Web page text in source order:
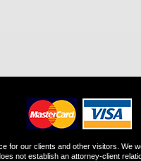
for our clients and other visitors. We
not establish an attorney-client